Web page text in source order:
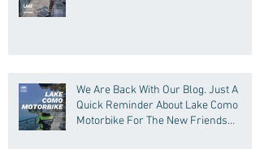
We Are Back With Our Blog. Just A
Quick Reminder About Lake Como
Motorbike For The New Friends